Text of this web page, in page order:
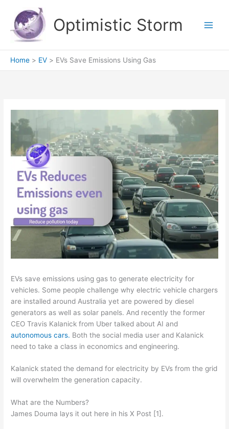
content
Optimistic Storm
Home EV EVs Save Emissions Using Gas
EVs save emissions using gas to generate electricity for
vehicles. Some people challenge why electric vehicle chargers
are installed around Australia yet are powered by diesel
generators as well as solar panels. And recently the former
CEO Travis Kalanick from Uber talked about AI and
autonomous cars. Both the social media user and Kalanick
need to take a class in economics and engineering.
Kalanick stated the demand for electricity by EVs from the grid
will overwhelm the generation capacity.
What are the Numbers?
James Douma lays it out here in his X Post [1].